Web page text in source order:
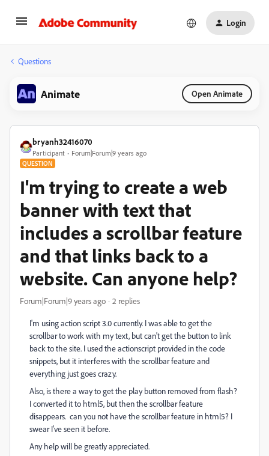
Login
Questions
Animate Open Animate
bryanh32416070
Participant Forum|Forum|9 years ago
QUESTION
I'm trying to create a web
banner with text that
includes a scrollbar feature
and that links back to a
website. Can anyone help?
Forum|Forum|9 years ago 2 replies
I'm using action script 3.0 currently. I was able to get the
scrollbar to work with my text, but can't get the button to link
back to the site. I used the actionscript provided in the code
snippets, but it interferes with the scrollbar feature and
everything just goes crazy.
Also, is there a way to get the play button removed from flash?
I converted it to html5, but then the scrollbar feature
disappears. can you not have the scrollbar feature in html5? I
swear I've seen it before.
Any help will be greatly appreciated.